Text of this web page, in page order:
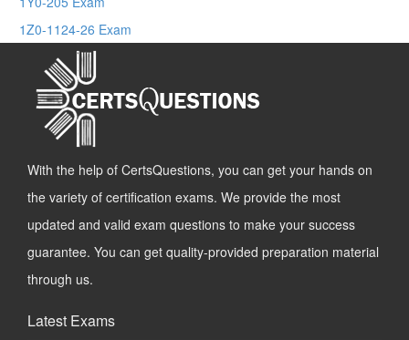
1Z0-1124-26 Exam
With the help of CertsQuestions, you can get your hands on
the variety of certification exams. We provide the most
updated and valid exam questions to make your success
guarantee. You can get quality-provided preparation material
through us.
Latest Exams